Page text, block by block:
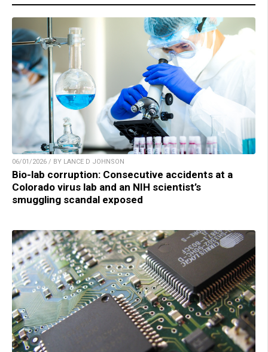
06/01/2026 / BY LANCE D JOHNSON
Bio-lab corruption: Consecutive accidents at a
Colorado virus lab and an NIH scientist’s
smuggling scandal exposed